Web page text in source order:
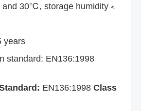
30℃, storage humidity﹤
years
standard: EN136:1998
EN136:1998 Class